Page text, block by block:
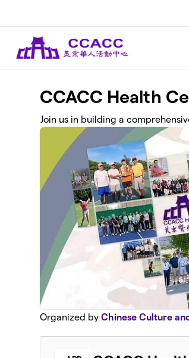
CCACC Health
Join us in building a
Organized byChinese Culture